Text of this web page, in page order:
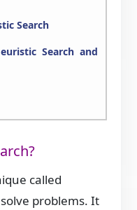
Search
Search and
called
problems. It